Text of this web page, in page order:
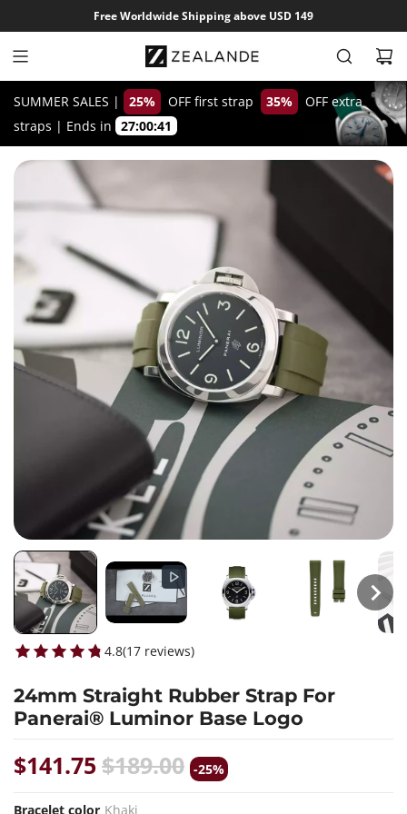
k
p
c
Free Worldwide Shipping above USD 149
SUMMER SALES | 25% OFF first strap 35%
OFF extra
straps | Ends in 27:00:40
4.8(17 reviews)
24mm Straight Rubber Strap For
Panerai® Luminor Base Logo
$141.75$189.00 -25%
Bracelet color Khaki